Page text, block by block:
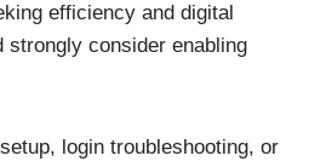
efficiency and digital
strongly consider enabling
login troubleshooting, or